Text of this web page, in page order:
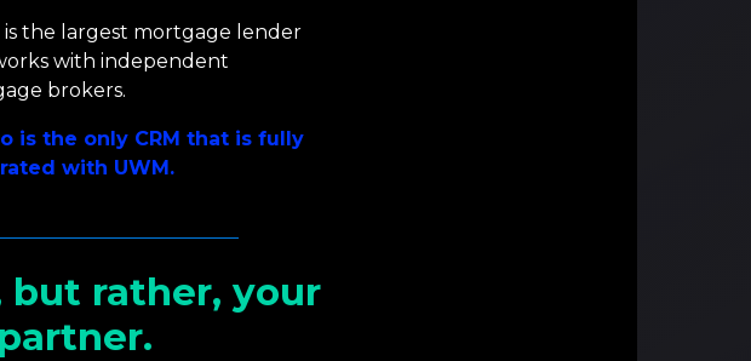
is the largest mortgage lender
with independent
brokers.
is the only CRM that is fully
with UWM.
but rather, your